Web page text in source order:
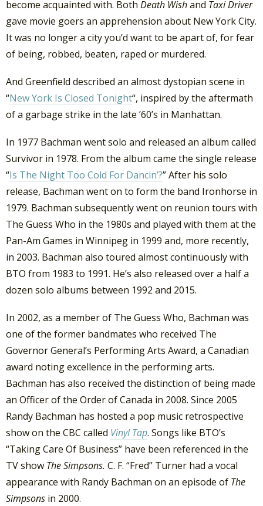
become acquainted with. Both Death Wishand Taxi Driver
gave movie goers an apprehension about New York City.
It was no longer a city you’d want to be apart of, for fear
of being, robbed, beaten, raped or murdered.
And Greenfield described an almost dystopian scene in
“New York Is Closed Tonight“, inspired by the aftermath
of a garbage strike in the late ’60’s in Manhattan.
In 1977 Bachman went solo and released an album called
Survivor in 1978. From the album came the single release
“Is The Night Too Cold For Dancin’?” After his solo
release, Bachman went on to form the band Ironhorse in
1979. Bachman subsequently went on reunion tours with
The Guess Who in the 1980s and played with them at the
Pan-Am Games in Winnipeg in 1999 and, more recently,
in 2003. Bachman also toured almost continuously with
BTO from 1983 to 1991. He’s also released over a half a
dozen solo albums between 1992 and 2015.
In 2002, as a member of The Guess Who, Bachman was
one of the former bandmates who received The
Governor General’s Performing Arts Award, a Canadian
award noting excellence in the performing arts.
Bachman has also received the distinction of being made
an Officer of the Order of Canada in 2008. Since 2005
Randy Bachman has hosted a pop music retrospective
show on the CBC called Vinyl Tap. Songs like BTO’s
“Taking Care Of Business” have been referenced in the
TV show The Simpsons. C. F. “Fred” Turner had a vocal
appearance with Randy Bachman on an episode of The
Simpsons in 2000.